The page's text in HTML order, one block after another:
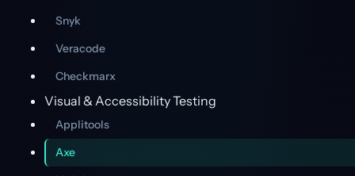
Snyk
Veracode
Checkmarx
Visual & Accessibility Testing
Applitools
Axe